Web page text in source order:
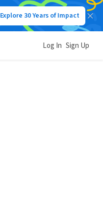
Explore 30 Years of Impact
Log In Sign Up